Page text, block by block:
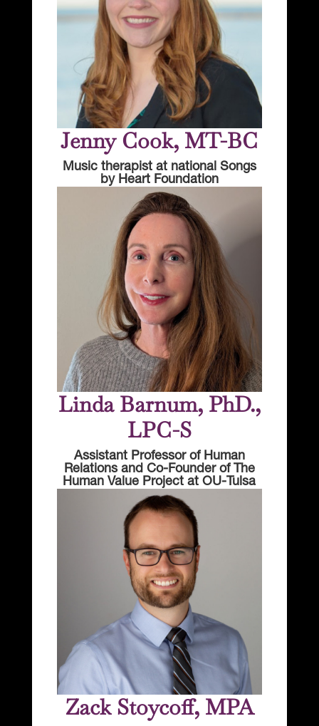
Jenny Cook, MT-BC
Music therapist at national Songs
by Heart Foundation
Linda Barnum, PhD.,
LPC-S
Assistant Professor of Human
Relations and Co-Founder of The
Human Value Project at OU-Tulsa
Zack Stoycoff, MPA